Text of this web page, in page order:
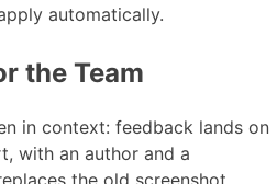
automatically.
the Team
in context: feedback lands on
with an author and a